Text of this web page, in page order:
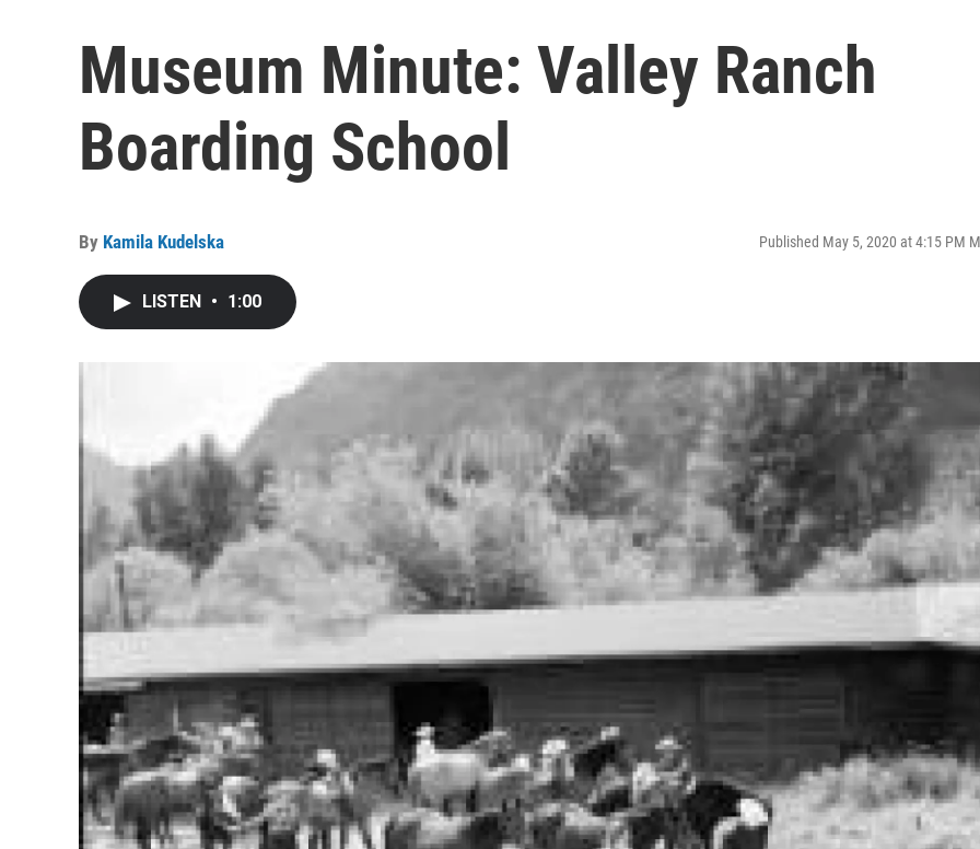
Museum Minute: Valley Ranch
Boarding School
By Kamila Kudelska Published May 5, 2020 at 4:15 PM
LISTEN • 1:00